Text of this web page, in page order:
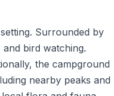
Surrounded by
bird watching.
the campground
nearby peaks and